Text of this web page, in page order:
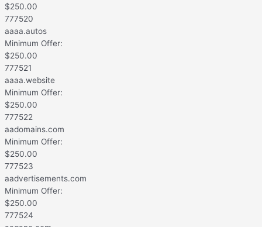
$250.00
777520
aaaa.autos
Minimum Offer:
$250.00
777521
aaaa.website
Minimum Offer:
$250.00
777522
aadomains.com
Minimum Offer:
$250.00
777523
aadvertisements.com
Minimum Offer:
$250.00
777524